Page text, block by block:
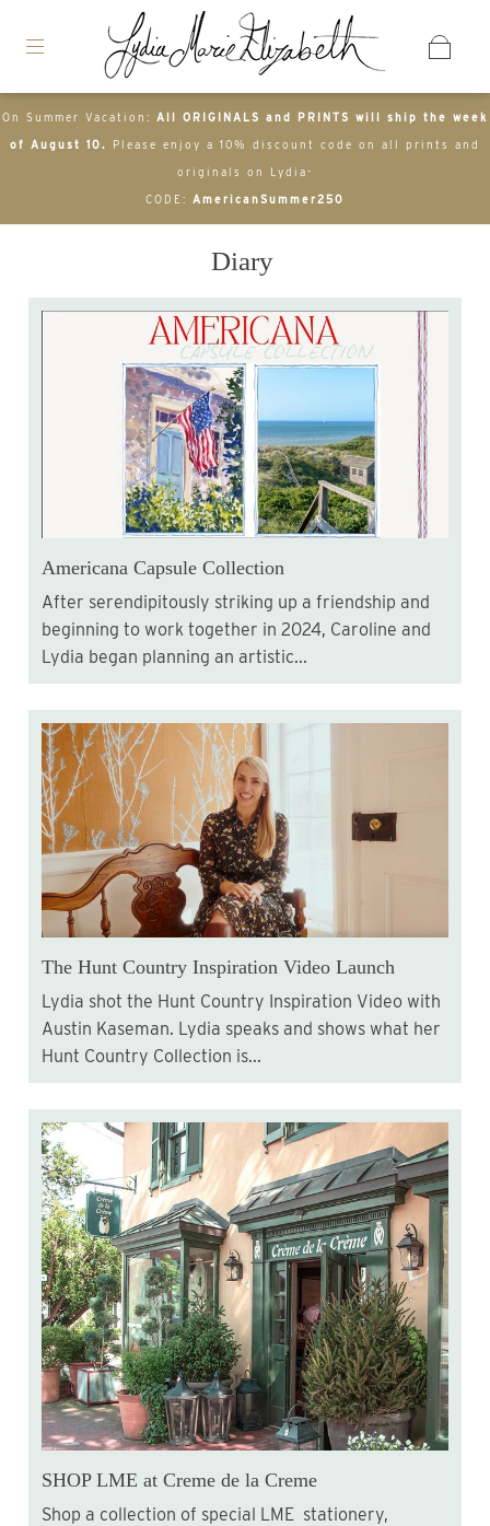
On Summer Vacation: All ORIGINALS and PRINTS will ship the week
of August 10. Please enjoy a 10% discount code on all prints and
originals on Lydia-
CODE: AmericanSummer250
Diary
Americana Capsule Collection
After serendipitously striking up a friendship and
beginning to work together in 2024, Caroline and
Lydia began planning an artistic...
The Hunt Country Inspiration Video Launch
Lydia shot the Hunt Country Inspiration Video with
Austin Kaseman. Lydia speaks and shows what her
Hunt Country Collection is...
SHOP LME at Creme de la Creme
Shop a collection of special LME stationery,